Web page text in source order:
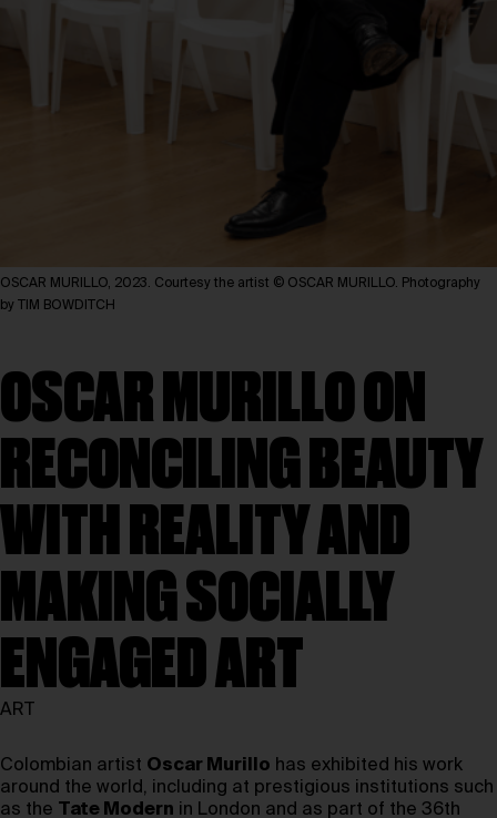
OSCAR MURILLO, 2023. Courtesy the artist © OSCAR MURILLO. Photography
by TIM BOWDITCH
OSCAR MURILLO ON
RECONCILING BEAUTY
WITH REALITY AND
MAKING SOCIALLY
ENGAGED ART
ART
Colombian artist Oscar Murillo has exhibited his work
around the world, including at prestigious institutions such
as the
Tate Modern in London and as part of the 36th